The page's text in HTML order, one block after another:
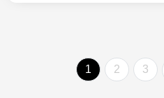
1 2 3